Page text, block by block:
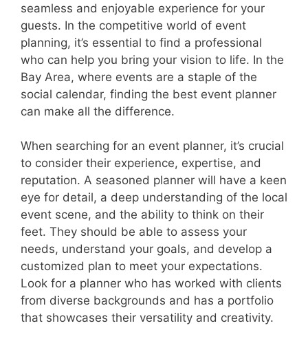
seamless and enjoyable experience for your
guests. In the competitive world of event
planning, it’s essential to find a professional
who can help you bring your vision to life. In the
Bay Area, where events are a staple of the
social calendar, finding the best event planner
can make all the difference.
When searching for an event planner, it’s crucial
to consider their experience, expertise, and
reputation. A seasoned planner will have a keen
eye for detail, a deep understanding of the local
event scene, and the ability to think on their
feet. They should be able to assess your
needs, understand your goals, and develop a
customized plan to meet your expectations.
Look for a planner who has worked with clients
from diverse backgrounds and has a portfolio
that showcases their versatility and creativity.